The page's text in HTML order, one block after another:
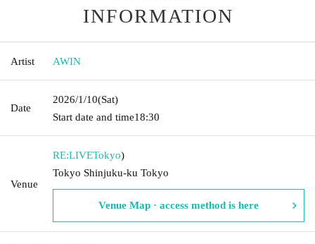
INFORMATION
Artist AWIN
Date
2026/1/10(Sat)
Start date and time18:30
Venue
RE:LIVETokyo)
Tokyo Shinjuku-ku Tokyo
Venue Map · access method is here